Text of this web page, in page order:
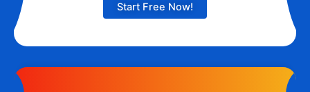
Start Free Now!